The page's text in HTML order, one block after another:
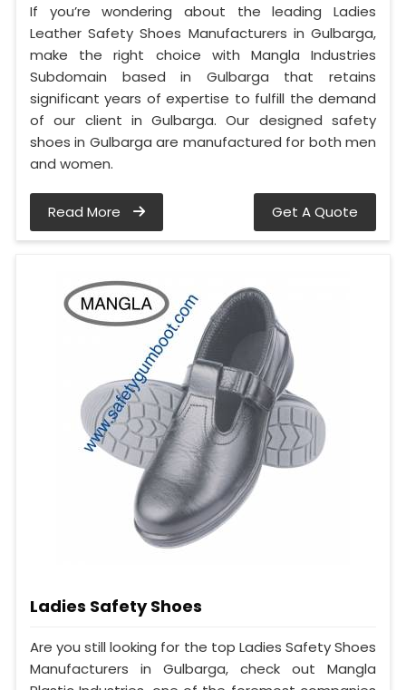
If you’re wondering about the leading Ladies
Leather Safety Shoes Manufacturers in Gulbarga,
make the right choice with Mangla Industries
Subdomain based in Gulbarga that retains
significant years of expertise to fulfill the demand
of our client in Gulbarga. Our designed safety
shoes in Gulbarga are manufactured for both men
and women.
Read More Get A Quote
Ladies Safety Shoes
Are you still looking for the top Ladies Safety Shoes
Manufacturers in Gulbarga, check out Mangla